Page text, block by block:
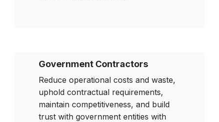
Government Contractors
Reduce operational costs and waste,
uphold contractual requirements,
maintain competitiveness, and build
trust with government entities with